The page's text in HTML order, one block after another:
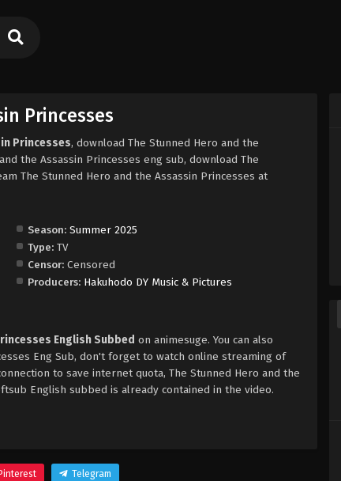
Princesses
Princesses, download The Stunned Hero and the
the Assassin Princesses eng sub, download The
The Stunned Hero and the Assassin Princesses at
Season: Summer 2025
Type:TV
Censor:Censored
Producers: Hakuhodo DY Music & Pictures
English Subbed on animesuge. You can also
Eng Sub, don't forget to watch online streaming of
to save internet quota, The Stunned Hero and the
English subbed is already contained in the video.
Telegram